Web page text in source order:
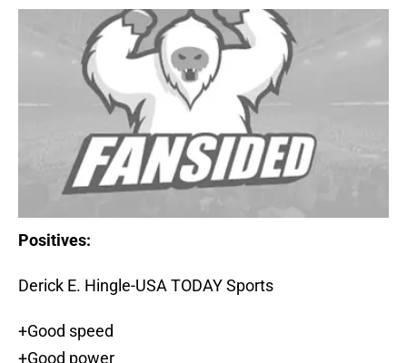
Positives:
Derick E. Hingle-USA TODAY Sports
+Good speed
+Good power